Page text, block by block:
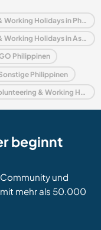
Aufenthalte bei Gastfamilien, Volunteering & Working Holidays in Philippinen
Aufenthalte bei Gastfamilien, Volunteering & Working Holidays in Asien
Philippinen
Philippinen
Last minute Aufenthalte bei Gastfamilien, Volunteering & Working Holidays in Philippinen
beginnt
und
mehr als 50.000